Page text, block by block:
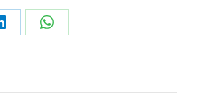
Share